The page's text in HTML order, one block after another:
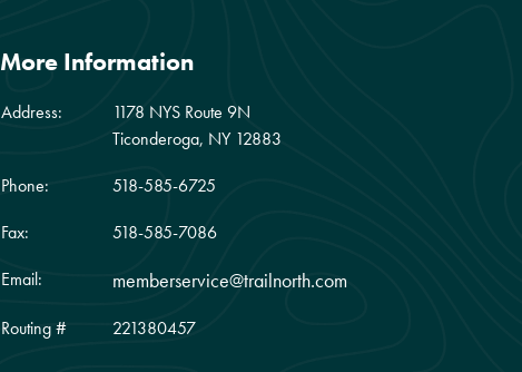
More Information
Address:
1178 NYS Route 9N
Ticonderoga, NY 12883
Phone:
518-585-6725
Fax:
518-585-7086
Email:
memberservice@trailnorth.com
Routing # 221380457